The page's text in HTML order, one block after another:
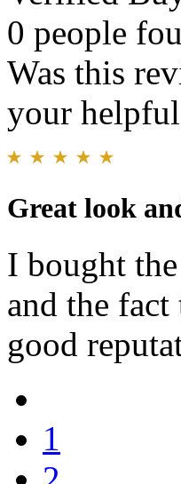
0 people
Was this
your
Great look
I bought
and the
good
1